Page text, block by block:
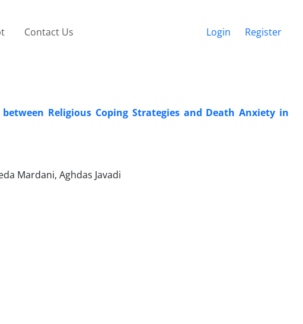
Contact Us Login Register
Religious Coping Strategies and Death Anxiety in
Mardani, Aghdas Javadi